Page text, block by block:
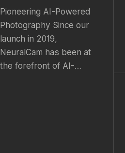
Pioneering AI-Powered
Photography Since our
launch in 2019,
NeuralCam has been at
the forefront of AI-